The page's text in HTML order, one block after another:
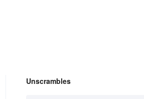
Unscrambles